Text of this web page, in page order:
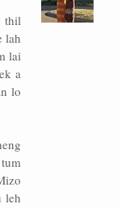
thil
lah
lai
a
lo
leh